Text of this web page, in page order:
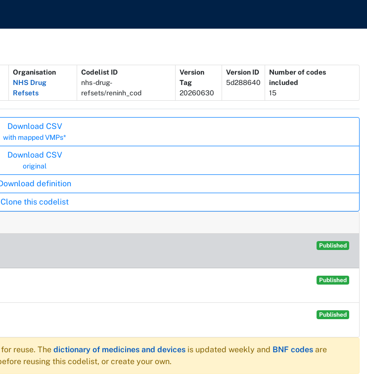
Organisation
NHS Drug
Refsets
Codelist ID
nhs-drug-
refsets/reninh_cod
Version
Tag
20260630
Version ID
5d288640
Number of codes
included
15
Download CSV
with mapped VMPs*
Download CSV
original
definition
Clone this codelist
Published
Published
Published
reuse. The dictionary of medicines and devices is updated weekly and BNF codes are
reusing this codelist, or create your own.